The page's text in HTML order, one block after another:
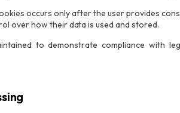
occurs only after the user provides
over how their data is used and stored.
to demonstrate compliance with